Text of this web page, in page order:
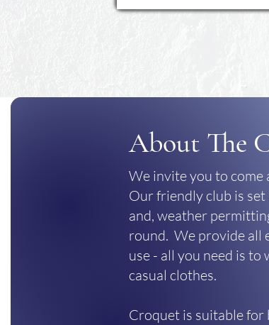
About The
We invite you to come
Our friendly club is
and, weather
round. We provide all
use - all you need is to
casual clothes.
Croquet is suitable for